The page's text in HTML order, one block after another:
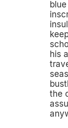
his
the